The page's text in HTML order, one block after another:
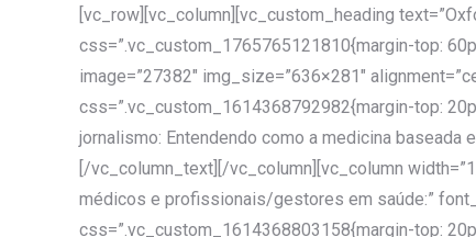
[vc_row][vc_column][vc_custom_heading
css=”.vc_custom_1765765121810{margin-top:
image=”27382″ img_size=”636×281″
css=”.vc_custom_1614368792982{margin-top:
jornalismo: Entendendo como a medicina baseada
[/vc_column_text][/vc_column][vc_column
médicos e profissionais/gestores em saúde:”
css=”.vc_custom_1614368803158{margin-top: